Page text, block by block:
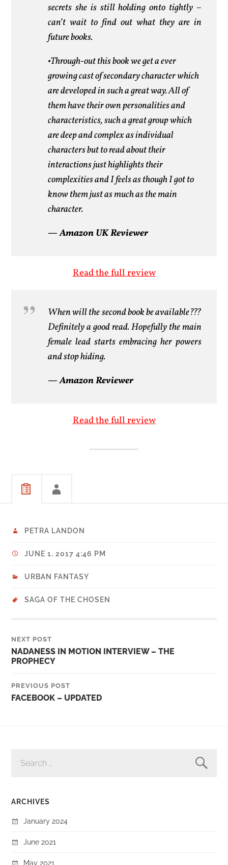
secrets she is still holding onto tightly –
can’t wait to find out what they are in
future books.
•Through-out this book we get a ever
growing cast of secondary character which
are developed in such a great way. All of
them have their own personalities and
characteristics, such a great group which
are deep and complex as individual
characters but to read about their
interactions just highlights their
complexities and I feels as though I got to
know them just as much as the main
character.
— Amazon UK Reviewer
Read the full review
When will the second book be available???
Definitely a good read. Hopefully the main
female lead starts embracing her powers
and stop hiding.
— Amazon Reviewer
Read the full review
PETRA LANDON
JUNE 1, 2017 4:46 PM
URBAN FANTASY
SAGA OF THE CHOSEN
NEXT POST
NADANESS IN MOTION INTERVIEW – THE
PROPHECY
PREVIOUS POST
FACEBOOK – UPDATED
FOR:
ARCHIVES
January 2024
June 2021
May 2021